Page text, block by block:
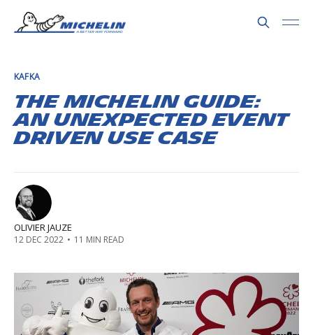
KAFKA
The Michelin Guide:
an unexpected event
driven use case
OLIVIER JAUZE
12 DEC 2022 • 11 MIN READ